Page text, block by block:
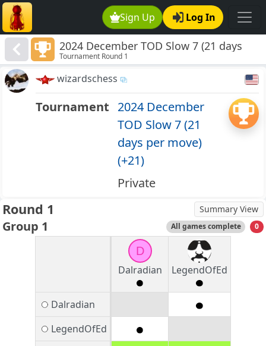
Sign Up Log In
2024 December TOD Slow 7 (21 days
per move) (+21)
Tournament Round 1
wizardschess
Tournament 2024 December
TOD Slow 7 (21
days per move)
(+21)
Private
Round 1 Summary View
Group 1 All games complete 0
D
Dalradian
LegendOfEd
Dalradian
LegendOfEd